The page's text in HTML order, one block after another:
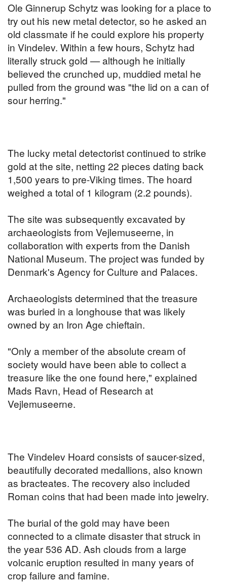
Ole Ginnerup Schytz was looking for a place to
try out his new metal detector, so he asked an
old classmate if he could explore his property
in Vindelev. Within a few hours, Schytz had
literally struck gold — although he initially
believed the crunched up, muddied metal he
pulled from the ground was "the lid on a can of
sour herring."
The lucky metal detectorist continued to strike
gold at the site, netting 22 pieces dating back
1,500 years to pre-Viking times. The hoard
weighed a total of 1 kilogram (2.2 pounds).
The site was subsequently excavated by
archaeologists from Vejlemuseerne, in
collaboration with experts from the Danish
National Museum. The project was funded by
Denmark's Agency for Culture and Palaces.
Archaeologists determined that the treasure
was buried in a longhouse that was likely
owned by an Iron Age chieftain.
"Only a member of the absolute cream of
society would have been able to collect a
treasure like the one found here," explained
Mads Ravn, Head of Research at
Vejlemuseerne.
The Vindelev Hoard consists of saucer-sized,
beautifully decorated medallions, also known
as bracteates. The recovery also included
Roman coins that had been made into jewelry.
The burial of the gold may have been
connected to a climate disaster that struck in
the year 536 AD. Ash clouds from a large
volcanic eruption resulted in many years of
crop failure and famine.